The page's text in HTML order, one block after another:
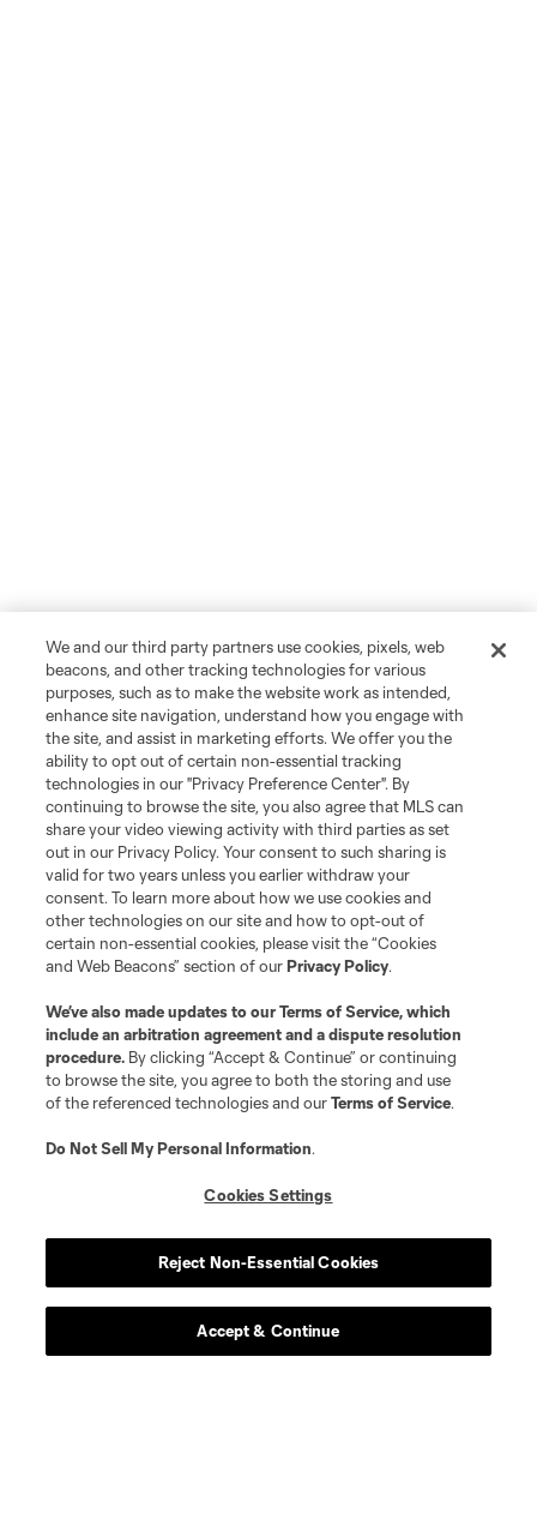
We and our third party partners use cookies, pixels, web
beacons, and other tracking technologies for various
purposes, such as to make the website work as intended,
enhance site navigation, understand how you engage with
the site, and assist in marketing efforts. We offer you the
ability to opt out of certain non-essential tracking
technologies in our "Privacy Preference Center". By
continuing to browse the site, you also agree that MLS can
share your video viewing activity with third parties as set
out in our Privacy Policy. Your consent to such sharing is
valid for two years unless you earlier withdraw your
consent. To learn more about how we use cookies and
other technologies on our site and how to opt-out of
certain non-essential cookies, please visit the “Cookies
and Web Beacons” section of ourPrivacy Policy.
We’ve also made updates to ourTerms of Service, which
include an arbitration agreement and a dispute resolution
procedure. By clicking “Accept & Continue” or continuing
to browse the site, you agree to both the storing and use
of the referenced technologies and ourTerms of Service.
Do Not Sell My Personal Information.
Cookies Settings
Reject Non-Essential Cookies
Accept & Continue